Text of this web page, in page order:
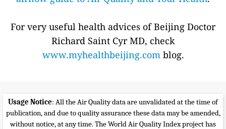
For very useful health advices of Beijing Doctor
Richard Saint Cyr MD, check
www.myhealthbeijing.comblog.
Usage Notice: All the Air Quality data are unvalidated at the time of
publication, and due to quality assurance these data may be amended,
without notice, at any time. The World Air Quality Index project has